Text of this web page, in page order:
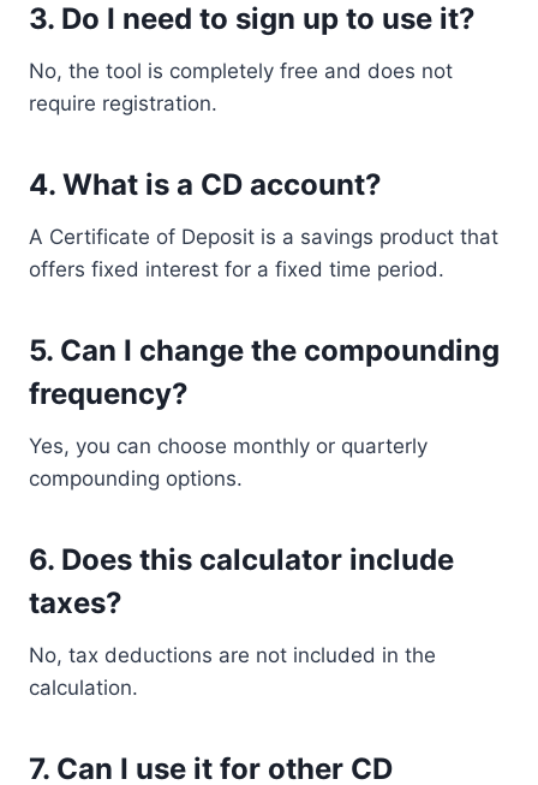
3. Do I need to sign up to use it?
No, the tool is completely free and does not
require registration.
4. What is a CD account?
A Certificate of Deposit is a savings product that
offers fixed interest for a fixed time period.
5. Can I change the compounding
frequency?
Yes, you can choose monthly or quarterly
compounding options.
6. Does this calculator include
taxes?
No, tax deductions are not included in the
calculation.
7. Can I use it for other CD